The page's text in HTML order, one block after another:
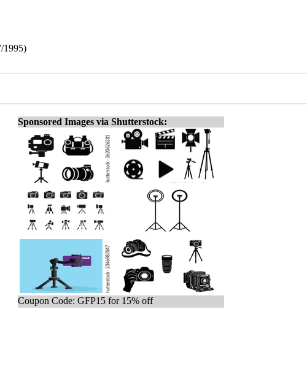
1995)
Sponsored Images via Shutterstock:
Coupon Code: GFP15 for 15% off